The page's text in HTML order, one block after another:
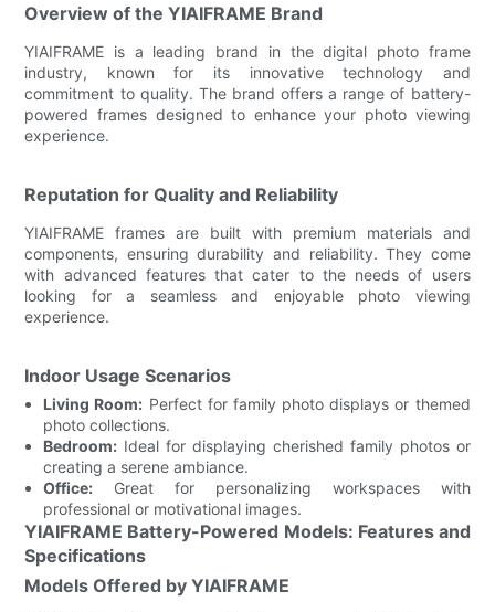
Overview of the YIAIFRAME Brand
YIAIFRAME is a leading brand in the digital photo frame
industry, known for its innovative technology and
commitment to quality. The brand offers a range of battery-
powered frames designed to enhance your photo viewing
experience.
Reputation for Quality and Reliability
YIAIFRAME frames are built with premium materials and
components, ensuring durability and reliability. They come
with advanced features that cater to the needs of users
looking for a seamless and enjoyable photo viewing
experience.
Indoor Usage Scenarios
Living Room: Perfect for family photo displays or themed
photo collections.
Bedroom: Ideal for displaying cherished family photos or
creating a serene ambiance.
Office: Great for personalizing workspaces with
professional or motivational images.
YIAIFRAME Battery-Powered Models: Features and
Specifications
Models Offered by YIAIFRAME